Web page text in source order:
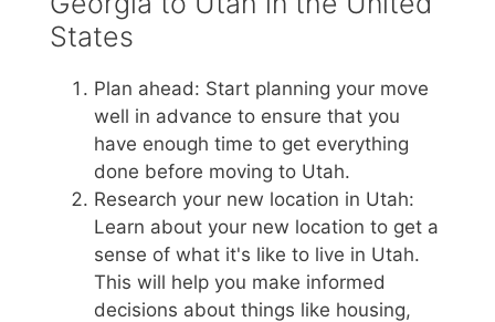
States
Plan ahead: Start planning your move
well in advance to ensure that you
have enough time to get everything
done before moving to Utah.
Research your new location in Utah:
Learn about your new location to get a
sense of what it's like to live in Utah.
This will help you make informed
decisions about things like housing,